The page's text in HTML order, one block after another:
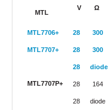
MTL
V Ω
MTL7706+
MTL7707+
MTL7707P+
28
28
28
28
28
300
300
diode
164
diode